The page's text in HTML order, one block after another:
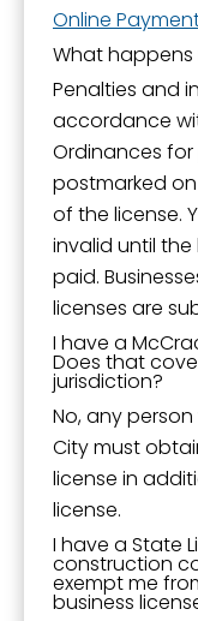
Online
What
Penalties and
accordance
Ordinances
postmarked
of the license.
invalid until
paid.
licenses are
I have a
Does that
jurisdiction?
No, any
City must
license in
license.
I have a State
construction
exempt me
business